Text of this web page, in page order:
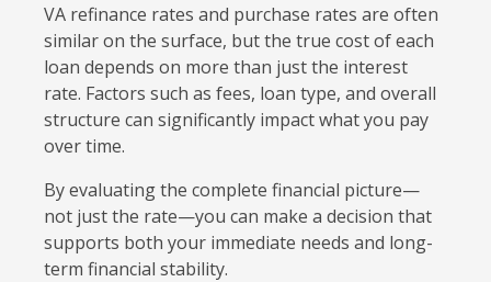
VA refinance rates and purchase rates are often
similar on the surface, but the true cost of each
loan depends on more than just the interest
rate. Factors such as fees, loan type, and overall
structure can significantly impact what you pay
over time.
By evaluating the complete financial picture—
not just the rate—you can make a decision that
supports both your immediate needs and long-
term financial stability.